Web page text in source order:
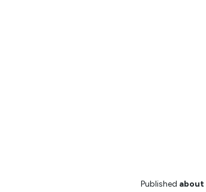
Published about